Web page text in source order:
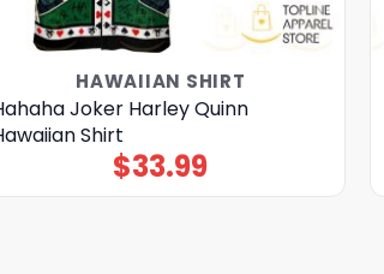
HAWAIIAN SHIRT
Joker Harley Quinn
Shirt
$33.99